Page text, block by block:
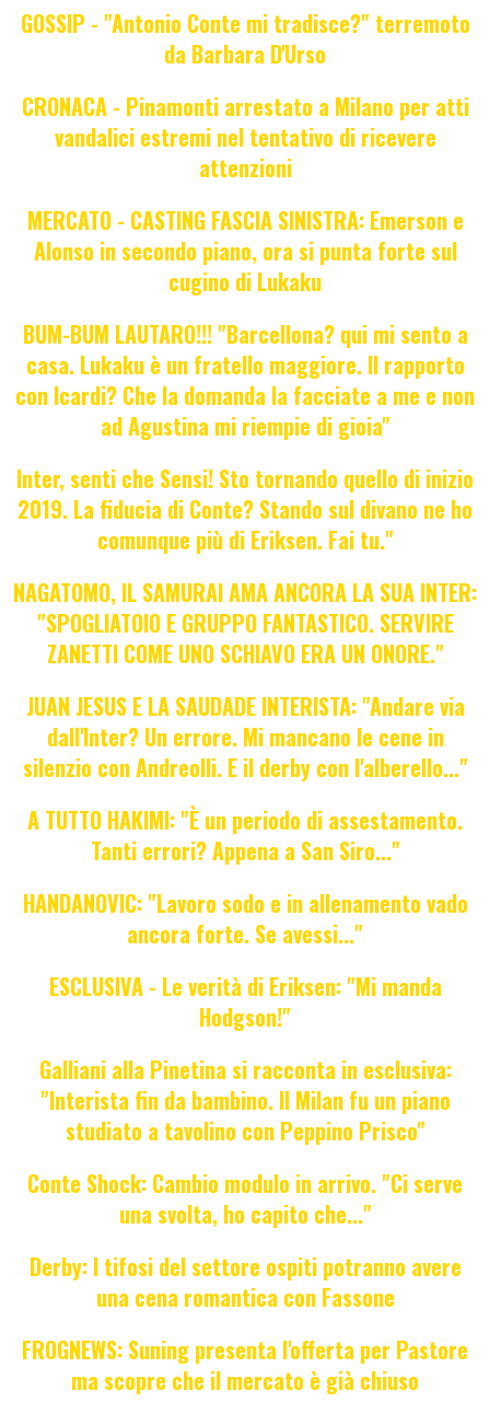
GOSSIP - "Antonio Conte mi tradisce?" terremoto
da Barbara D'Urso
CRONACA - Pinamonti arrestato a Milano per atti
vandalici estremi nel tentativo di ricevere
attenzioni
MERCATO - CASTING FASCIA SINISTRA: Emerson e
Alonso in secondo piano, ora si punta forte sul
cugino di Lukaku
BUM-BUM LAUTARO!!! "Barcellona? qui mi sento a
casa. Lukaku è un fratello maggiore. Il rapporto
con Icardi? Che la domanda la facciate a me e non
ad Agustina mi riempie di gioia"
Inter, senti che Sensi! Sto tornando quello di inizio
2019. La fiducia di Conte? Stando sul divano ne ho
comunque più di Eriksen. Fai tu."
NAGATOMO, IL SAMURAI AMA ANCORA LA SUA INTER:
"SPOGLIATOIO E GRUPPO FANTASTICO. SERVIRE
ZANETTI COME UNO SCHIAVO ERA UN ONORE."
JUAN JESUS E LA SAUDADE INTERISTA: "Andare via
dall'Inter? Un errore. Mi mancano le cene in
silenzio con Andreolli. E il derby con l'alberello..."
A TUTTO HAKIMI: "È un periodo di assestamento.
Tanti errori? Appena a San Siro..."
HANDANOVIC: "Lavoro sodo e in allenamento vado
ancora forte. Se avessi..."
ESCLUSIVA - Le verità di Eriksen: "Mi manda
Hodgson!"
Galliani alla Pinetina si racconta in esclusiva:
"Interista fin da bambino. Il Milan fu un piano
studiato a tavolino con Peppino Prisco"
Conte Shock: Cambio modulo in arrivo. "Ci serve
una svolta, ho capito che..."
Derby: I tifosi del settore ospiti potranno avere
una cena romantica con Fassone
FROGNEWS: Suning presenta l'offerta per Pastore
ma scopre che il mercato è già chiuso